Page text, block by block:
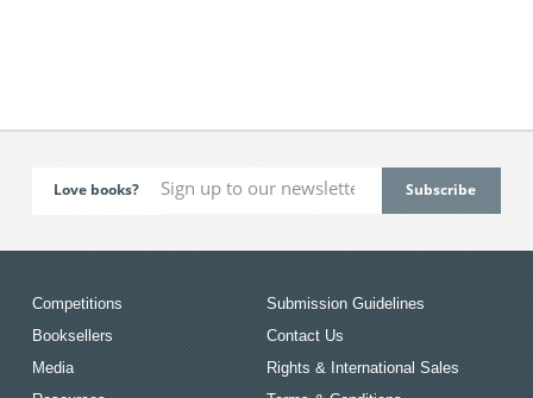
Love books?
Competitions
Booksellers
Media
Submission Guidelines
Contact Us
Rights & International Sales